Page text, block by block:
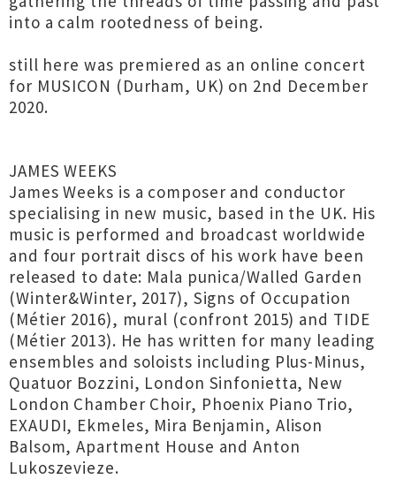
into a calm rootedness of being.
still here was premiered as an online concert
for MUSICON (Durham, UK) on 2nd December
2020.
JAMES WEEKS
James Weeks is a composer and conductor
specialising in new music, based in the UK. His
music is performed and broadcast worldwide
and four portrait discs of his work have been
released to date: Mala punica/Walled Garden
(Winter&Winter, 2017), Signs of Occupation
(Métier 2016), mural (confront 2015) and TIDE
(Métier 2013). He has written for many leading
ensembles and soloists including Plus-Minus,
Quatuor Bozzini, London Sinfonietta, New
London Chamber Choir, Phoenix Piano Trio,
EXAUDI, Ekmeles, Mira Benjamin, Alison
Balsom, Apartment House and Anton
Lukoszevieze.